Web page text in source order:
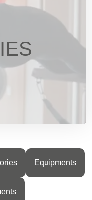
Contact Us
Request a Quote
Equipments